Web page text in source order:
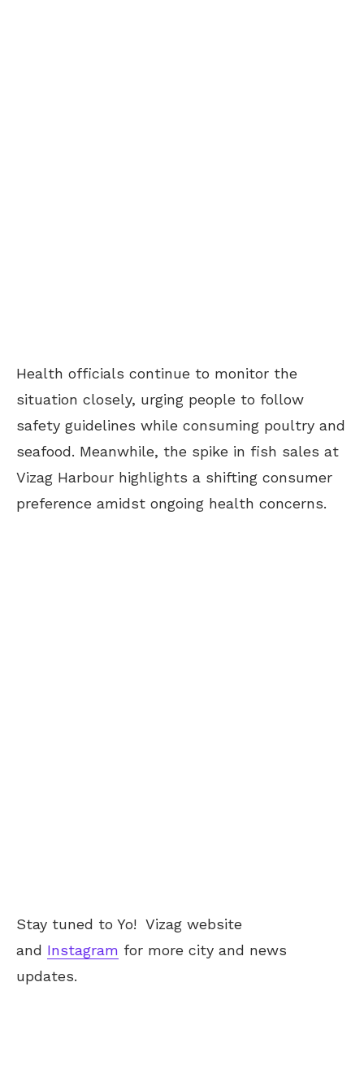
Health officials continue to monitor the
situation closely, urging people to follow
safety guidelines while consuming poultry and
seafood. Meanwhile, the spike in fish sales at
Vizag Harbour highlights a shifting consumer
preference amidst ongoing health concerns.
Stay tuned to Yo! Vizag website
and Instagram for more city and news
updates.